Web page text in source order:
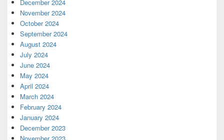
December 2024
November 2024
October 2024
September 2024
August 2024
July 2024
June 2024
May 2024
April 2024
March 2024
February 2024
January 2024
December 2023